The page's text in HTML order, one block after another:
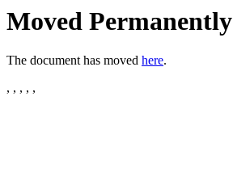
Moved Permanently
The document has moved here.
, , , , ,